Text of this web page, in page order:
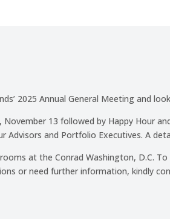
2025 Annual General Meeting and
13 followed by Happy Hour
and Portfolio Executives. A
at the Conrad Washington, D.C.
or need further information, kindly